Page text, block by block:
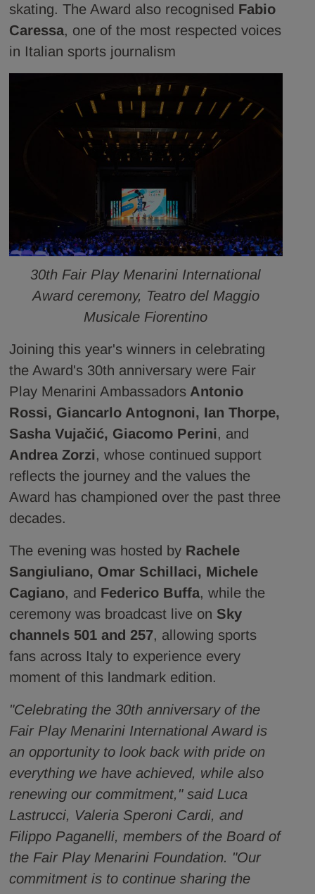
skating. The Award also recognised Fabio
Caressa, one of the most respected voices
in Italian sports journalism
30th Fair Play Menarini International
Award ceremony, Teatro del Maggio
Musicale Fiorentino
Joining this year's winners in celebrating
the Award's 30th anniversary were Fair
Play Menarini AmbassadorsAntonio
Rossi, Giancarlo Antognoni, Ian Thorpe,
Sasha Vujačić, Giacomo Perini, and
Andrea Zorzi, whose continued support
reflects the journey and the values the
Award has championed over the past three
decades.
The evening was hosted by Rachele
Sangiuliano, Omar Schillaci, Michele
Cagiano, and Federico Buffa, while the
ceremony was broadcast live on Sky
channels 501 and 257, allowing sports
fans across Italy to experience every
moment of this landmark edition.
"Celebrating the 30th anniversary of the
Fair Play Menarini International Award is
an opportunity to look back with pride on
everything we have achieved, while also
renewing our commitment," said Luca
Lastrucci, Valeria Speroni Cardi, and
Filippo Paganelli, members of the Board of
the Fair Play Menarini Foundation. "Our
commitment is to continue sharing the